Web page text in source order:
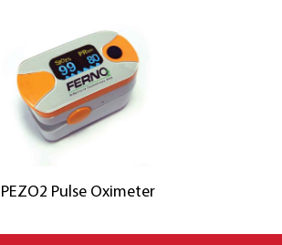
PEZO2 Pulse Oximeter